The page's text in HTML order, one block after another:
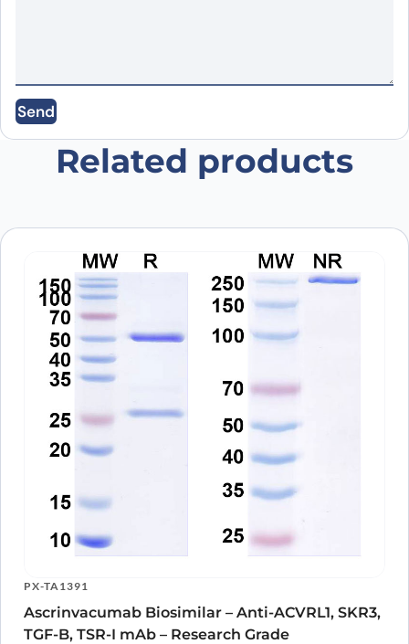
Save my name, email, and website in this
browser for the next time I comment.
Send
Related products
PX-TA1391
Ascrinvacumab Biosimilar – Anti-ACVRL1, SKR3,
TGF-B, TSR-I mAb – Research Grade